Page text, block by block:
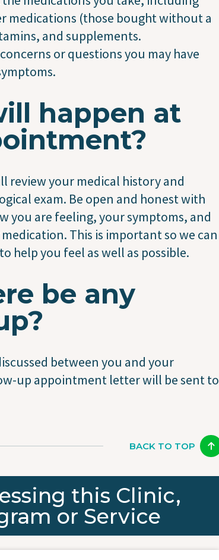
medications (those bought without a
and supplements.
or questions you may have
happen at
review your medical history and
exam. Be open and honest with
you are feeling, your symptoms, and
This is important so we can
help you feel as well as possible.
be any
between you and your
up appointment letter will be sent to
BACK TO TOP
this Clinic,
or Service